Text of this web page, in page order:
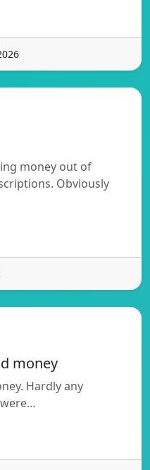
money out of
Obviously
money
Hardly any